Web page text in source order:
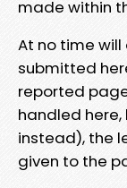
made within
At no time
submitted
reported
handled here,
instead), the
given to the